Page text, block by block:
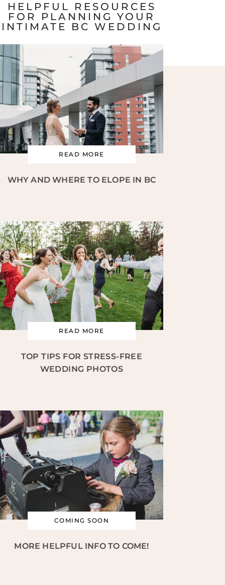
HELPFUL RESOURCES
FOR PLANNING YOUR
INTIMATE BC WEDDING
READ MORE
WHY AND WHERE TO ELOPE IN BC
READ MORE
TOP TIPS FOR STRESS-FREE
WEDDING PHOTOS
COMING SOON
MORE HELPFUL INFO TO COME!